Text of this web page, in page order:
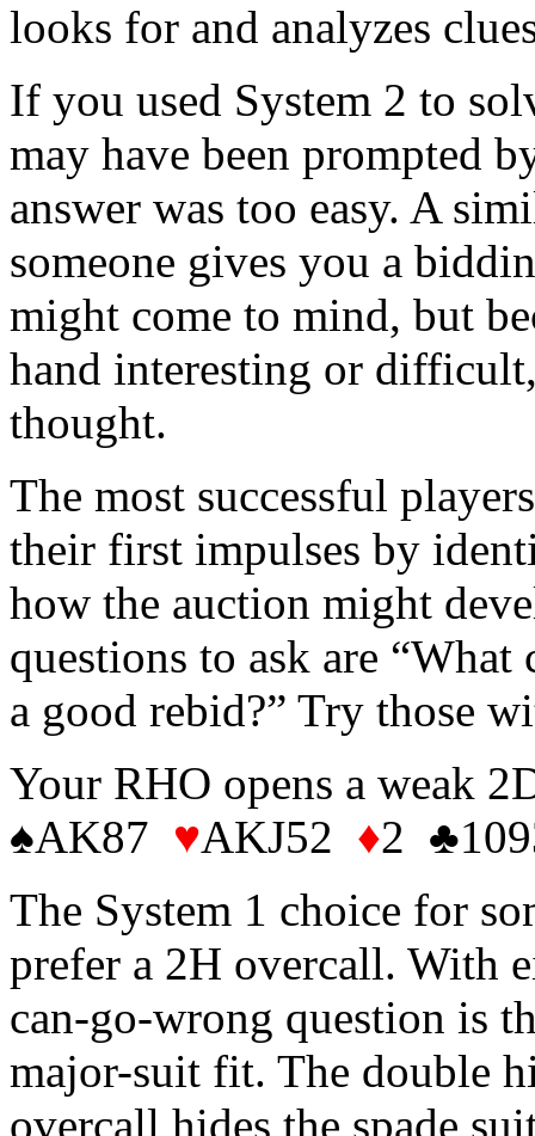
looks for and analyzes
If you used System 2 to
may have been prompted
answer was too easy. A
someone gives you a
might come to mind, but
hand interesting or
thought.
The most successful
their first impulses by
how the auction might
questions to ask are
a good rebid?” Try those
Your RHO opens a weak
♠AK87 ♥AKJ52 ♦2
The System 1 choice for
prefer a 2H overcall. With
can-go-wrong question is
major-suit fit. The double
overcall hides the spade